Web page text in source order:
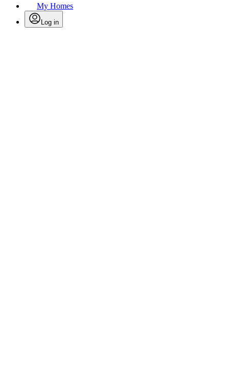
My Homes
Log in